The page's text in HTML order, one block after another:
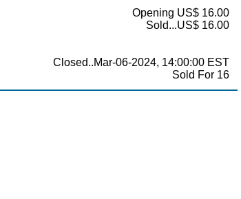
Opening US$ 16.00
Sold...US$ 16.00
Closed..Mar-06-2024, 14:00:00 EST
Sold For 16